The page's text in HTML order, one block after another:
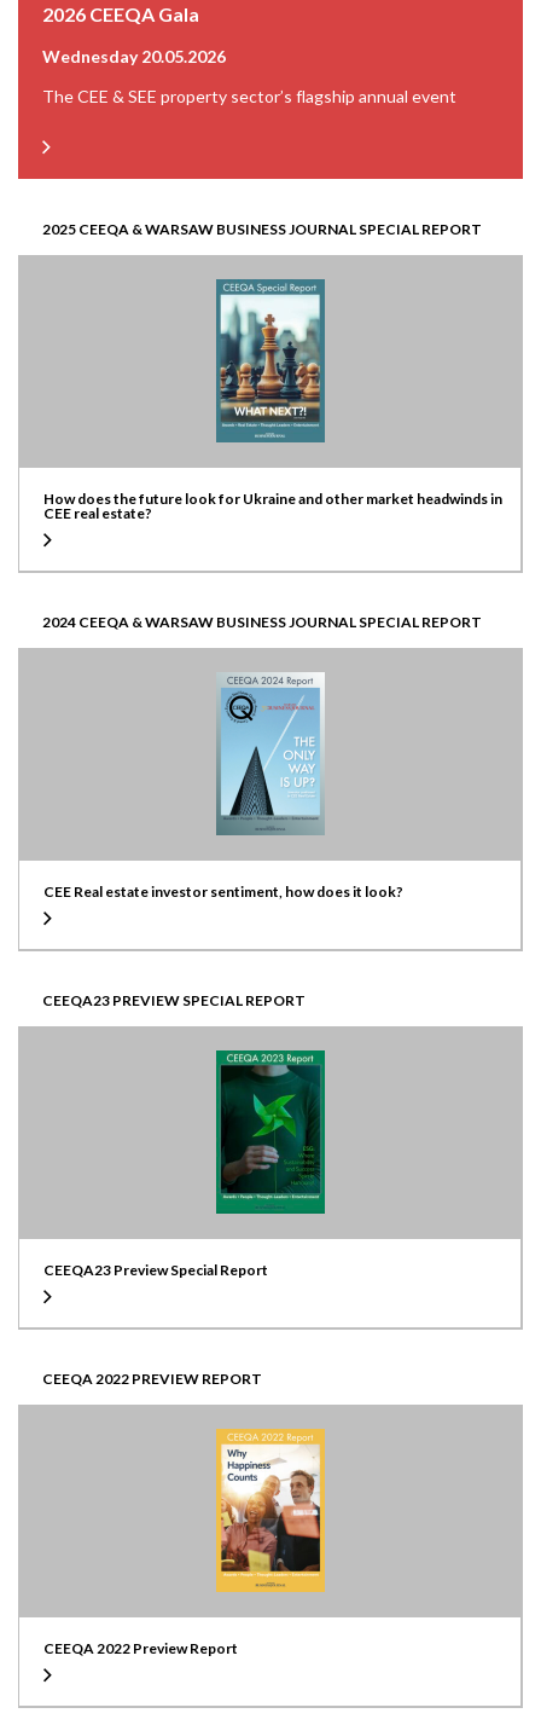
2026 CEEQA Gala
Wednesday 20.05.2026
The CEE & SEE property sector’s flagship annual event
2025 CEEQA & WARSAW BUSINESS JOURNAL SPECIAL REPORT
How does the future look for Ukraine and other market headwinds in
CEE real estate?
2024 CEEQA & WARSAW BUSINESS JOURNAL SPECIAL REPORT
CEE Real estate investor sentiment, how does it look?
CEEQA23 PREVIEW SPECIAL REPORT
CEEQA23 Preview Special Report
CEEQA 2022 PREVIEW REPORT
CEEQA 2022 Preview Report